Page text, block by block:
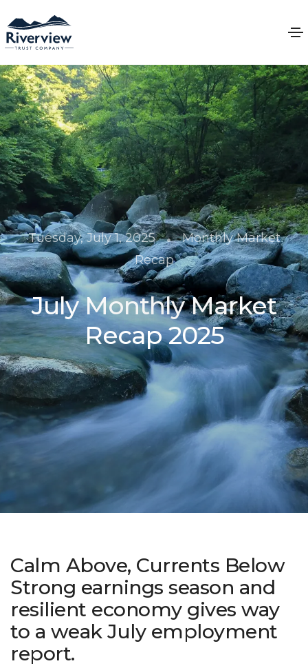
Tuesday, July 1, 2025 •
Monthly Market
Recap
July Monthly Market
Recap 2025
Calm Above, Currents Below
Strong earnings season and
resilient economy gives way
to a weak July employment
report.